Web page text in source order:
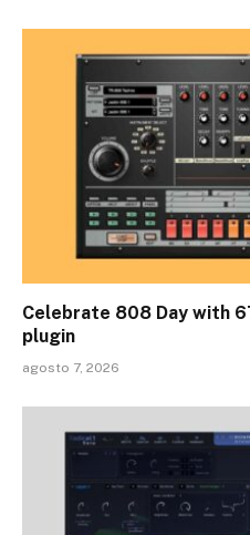
Celebrate 808 Day with
plugin
agosto 7, 2026